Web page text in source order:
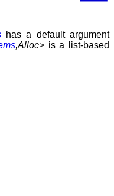
has a default argument
,Alloc>is a list-based